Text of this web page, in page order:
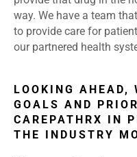
way. We have a team
to provide care for
our partnered health
LOOKING AHEAD,
GOALS AND
CAREPATHRX IN
THE INDUSTRY